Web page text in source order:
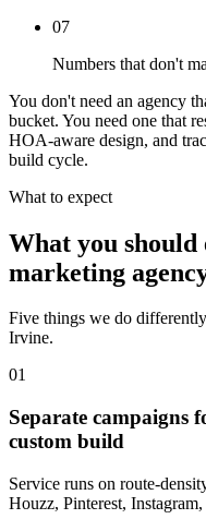
07
Numbers that don't
You don't need an agency
bucket. You need one that
HOA-aware design, and
build cycle.
What to expect
What you should
marketing
Five things we do
Irvine.
01
Separate campaigns
custom build
Service runs on route-
Houzz, Pinterest,